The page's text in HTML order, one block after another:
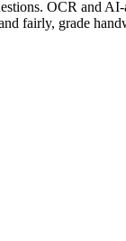
OCR and
fairly, grade